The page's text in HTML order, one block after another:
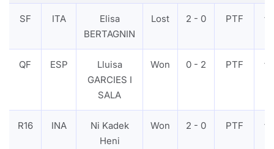
SF ITA
Elisa
BERTAGNIN
Lost 2 - 0 PTF
QF ESP
Lluisa
GARCIES I
SALA
Won 0 - 2 PTF
R16 INA
Ni Kadek
Heni
Won 2 - 0 PTF